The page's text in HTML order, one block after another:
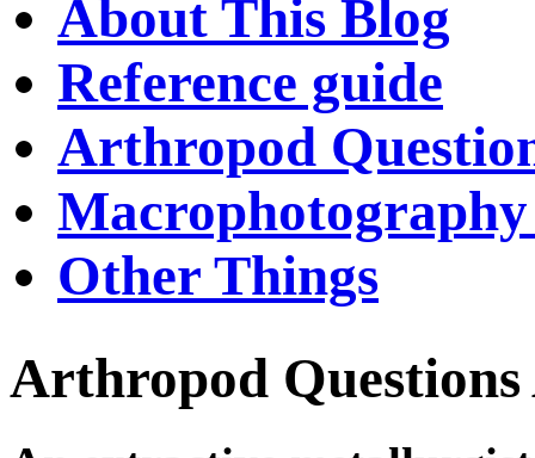
About This Blog
Reference guide
Arthropod
Macrophotography
Other Things
Arthropod Questions